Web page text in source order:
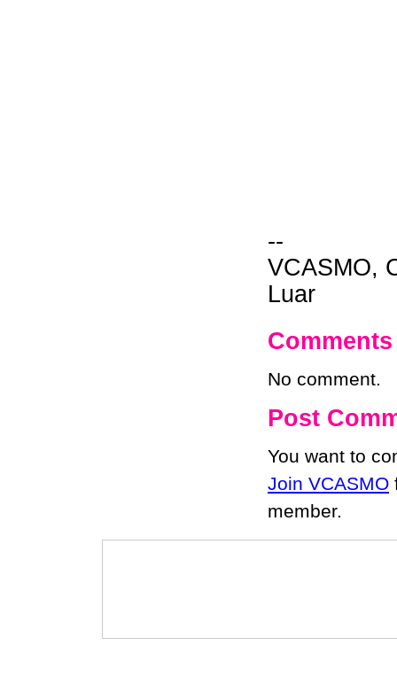
--
VCASMO,
Luar
Comments
No comment.
Post
You want to
Join VCASMO
member.